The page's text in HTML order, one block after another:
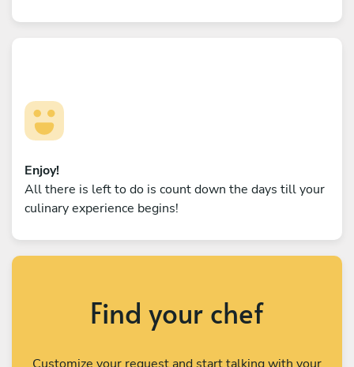
Enjoy!
All there is left to do is count down the days till your
culinary experience begins!
Find your chef